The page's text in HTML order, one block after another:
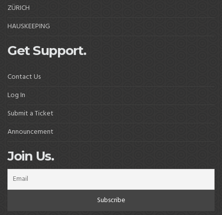
ZÜRICH
HAUSKEEPING
Get Support.
Contact Us
Log In
Submit a Ticket
Announcement
Join Us.